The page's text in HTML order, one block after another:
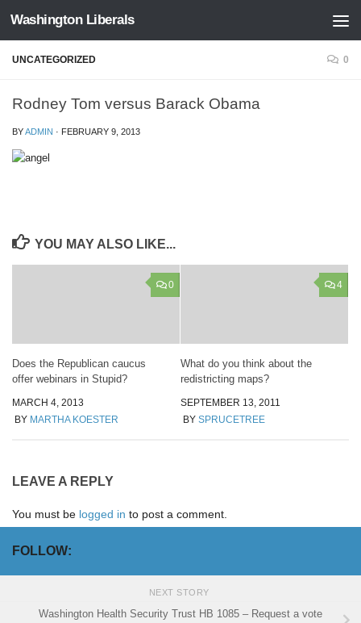
Skip to content
Washington Liberals
UNCATEGORIZED 0
Rodney Tom versus Barack Obama
BYADMIN · FEBRUARY 9, 2013
YOU MAY ALSO LIKE...
0
Does the Republican caucus
offer webinars in Stupid?
MARCH 4, 2013
BY MARTHA KOESTER
4
What do you think about the
redistricting maps?
SEPTEMBER 13, 2011
BY SPRUCETREE
LEAVE A REPLY
You must be logged in to post a comment.
FOLLOW:
NEXT STORY
Washington Health Security Trust HB 1085 – Request a vote